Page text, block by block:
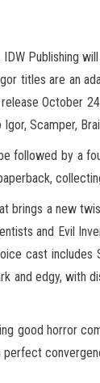
IDW Publishing
titles are an
October
Scamper,
followed by a
brings a new
and Evil
cast
and edgy,
good horror
perfect